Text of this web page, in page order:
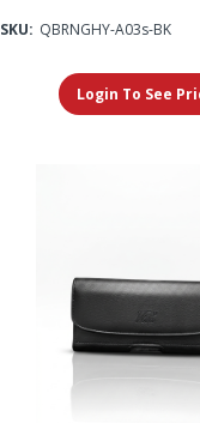
SKU: QBRNGHY-A03s-BK
Login To See